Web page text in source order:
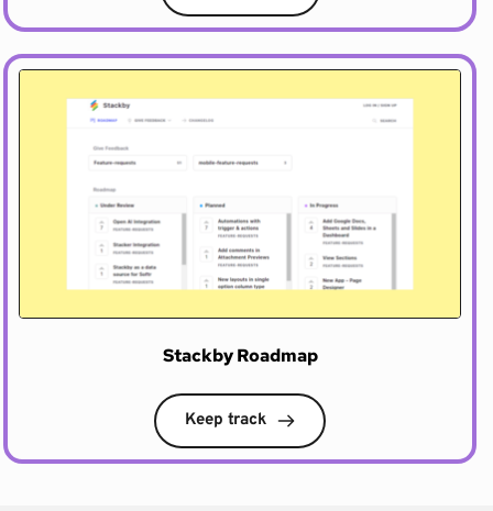
Stackby Roadmap
Keep track